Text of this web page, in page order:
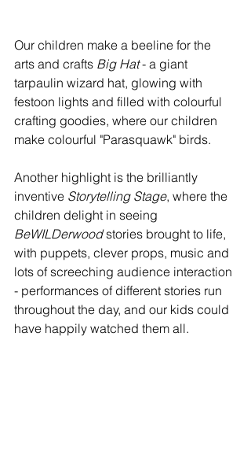
Our children make a beeline for the
arts and crafts Big Hat - a giant
tarpaulin wizard hat, glowing with
festoon lights and filled with colourful
crafting goodies, where our children
make colourful "Parasquawk" birds.
Another highlight is the brilliantly
inventive Storytelling Stage, where the
children delight in seeing
BeWILDerwood stories brought to life,
with puppets, clever props, music and
lots of screeching audience interaction
- performances of different stories run
throughout the day, and our kids could
have happily watched them all.